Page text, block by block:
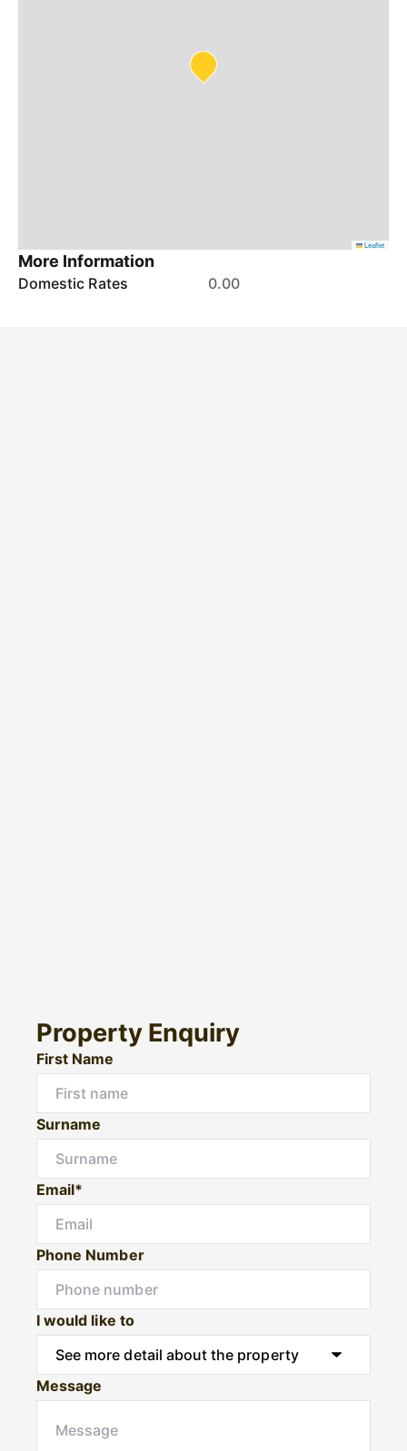
Leaflet
More Information
Domestic Rates 0.00
Property Enquiry
First Name
Surname
Email*
Phone Number
I would like to
Message